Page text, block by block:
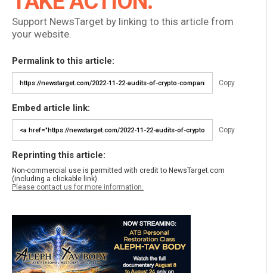
Support NewsTarget by linking to this article from
your website.
Permalink to this article:
Copy
Embed article link:
Copy
Reprinting this article:
Non-commercial use is permitted with credit to NewsTarget.com
(including a clickable link).
Please contact us for more information.